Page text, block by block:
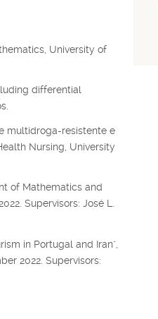
University of
differential
multidroga-resistente e
Nursing, University
of Mathematics and
Supervisors: José L.
in Portugal and Iran",
2022. Supervisors: